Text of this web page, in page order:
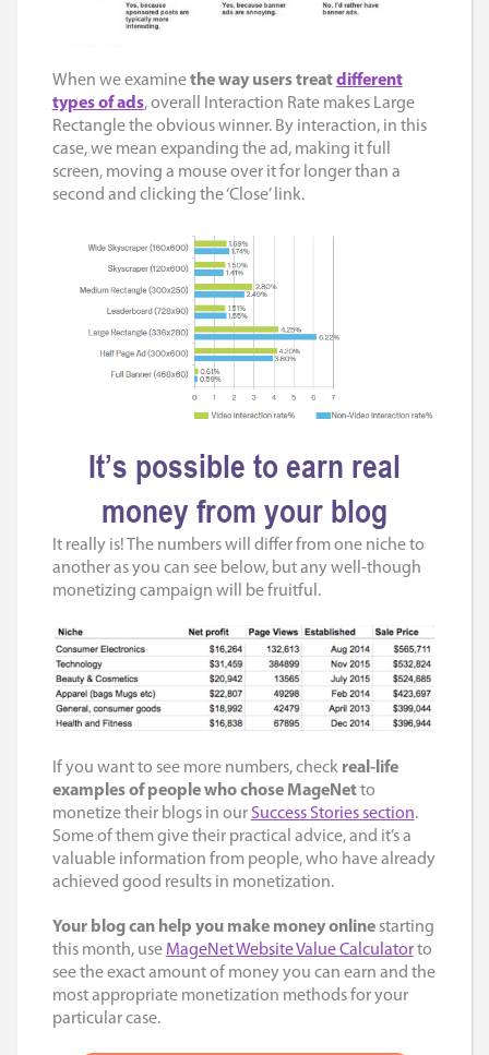
When we examinethe way users treatdifferent
types of ads, overall Interaction Rate makes Large
Rectangle the obvious winner. By interaction, in this
case, we mean expanding the ad, making it full
screen, moving a mouse over it for longer than a
second and clicking the ‘Close’ link.
It’s possible to earn real
money from your blog
It really is! The numbers will differ from one niche to
another as you can see below, but any well-though
monetizing campaign will be fruitful.
If you want to see more numbers, check real-life
examples of people who chose MageNetto
monetize their blogs in our Success Stories section.
Some of them give their practical advice, and it’s a
valuable information from people, who have already
achieved good results in monetization.
Your blog can help you make money onlinestarting
this month, use MageNet Website Value Calculatorto
see the exact amount of money you can earn and the
most appropriate monetization methods for your
particular case.